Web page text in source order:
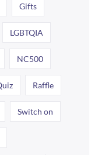
Gifts
LGBTQIA
NC500
Raffle
Switch on